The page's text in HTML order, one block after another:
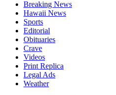
Breaking News
Hawaii News
Sports
Editorial
Obituaries
Crave
Videos
Print Replica
Legal Ads
Weather